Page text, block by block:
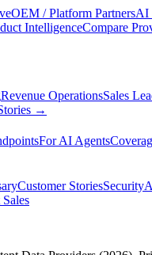
OEM / Platform PartnersAI
IntelligenceCompare
Revenue OperationsSales
→
For AI Agents
Customer StoriesSecurity